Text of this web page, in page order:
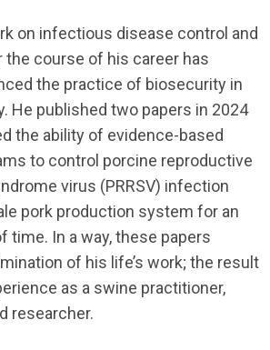
on infectious disease control and
course of his career has
the practice of biosecurity in
He published two papers in 2024
the ability of evidence-based
to control porcine reproductive
virus (PRRSV) infection
pork production system for an
time. In a way, these papers
of his life’s work; the result
as a swine practitioner,
researcher.